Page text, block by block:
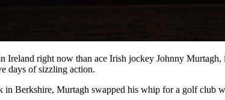
Ireland right now than ace Irish jockey Johnny
days of sizzling action.
in Berkshire, Murtagh swapped his whip for a golf club